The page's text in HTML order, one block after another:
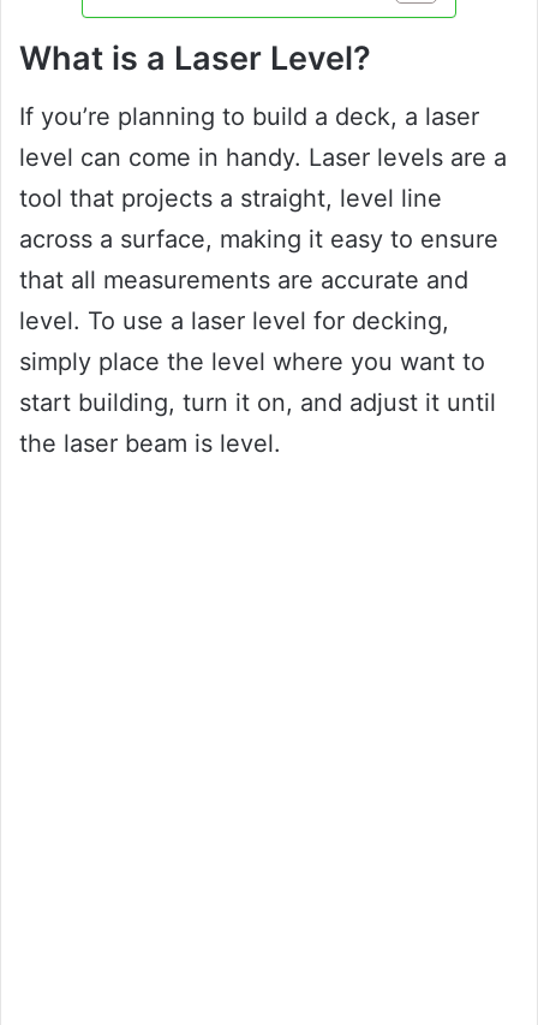
What is a Laser Level?
If you’re planning to build a deck, a laser
level can come in handy. Laser levels are a
tool that projects a straight, level line
across a surface, making it easy to ensure
that all measurements are accurate and
level. To use a laser level for decking,
simply place the level where you want to
start building, turn it on, and adjust it until
the laser beam is level.